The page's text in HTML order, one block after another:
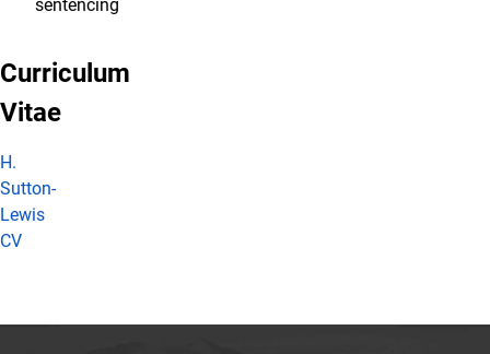
sentencing
Curriculum
Vitae
H.
Sutton-
Lewis
CV